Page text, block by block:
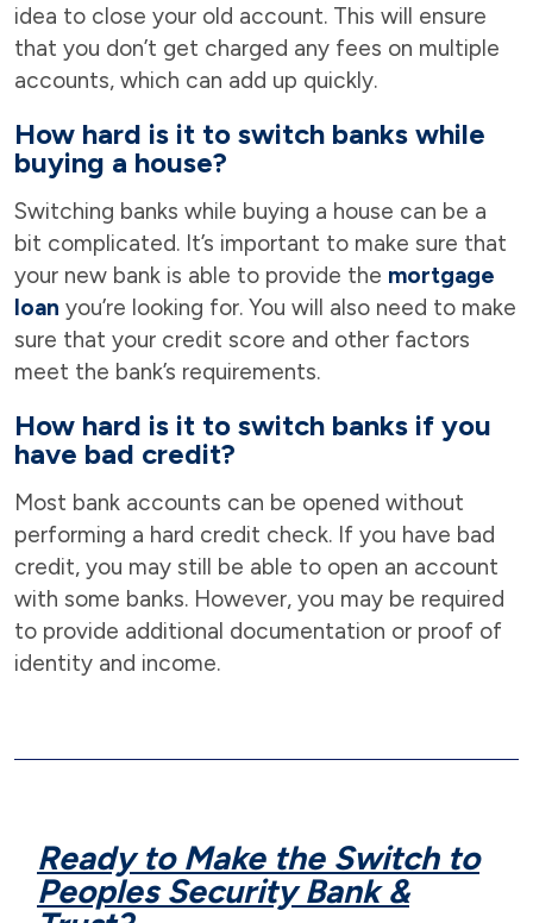
idea to close your old account. This will ensure
that you don’t get charged any fees on multiple
accounts, which can add up quickly.
How hard is it to switch banks while
buying a house?
Switching banks while buying a house can be a
bit complicated. It’s important to make sure that
your new bank is able to provide the mortgage
loan you’re looking for. You will also need to make
sure that your credit score and other factors
meet the bank’s requirements.
How hard is it to switch banks if you
have bad credit?
Most bank accounts can be opened without
performing a hard credit check. If you have bad
credit, you may still be able to open an account
with some banks. However, you may be required
to provide additional documentation or proof of
identity and income.
Ready to Make the Switch to
Peoples Security Bank &